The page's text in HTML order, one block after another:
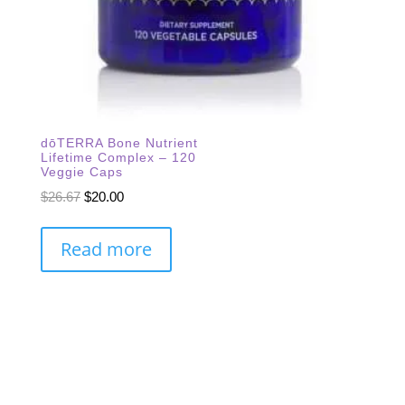
dōTERRA Bone Nutrient
Lifetime Complex – 120
Veggie Caps
$26.67 Original
was:
$20.00Current
is:
Read more